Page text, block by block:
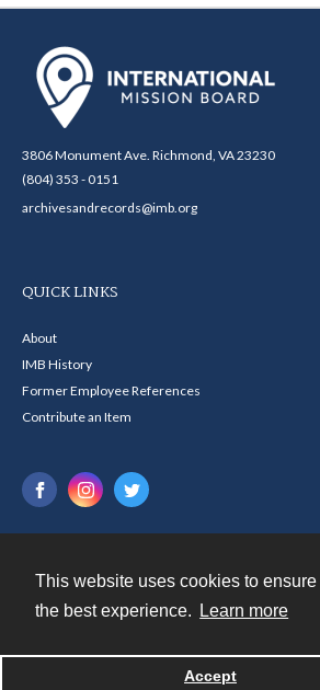
This website uses cookies to
the best experience.
Learn more
Accept
3806 Monument Ave. Richmond, VA 23230
(804) 353 - 0151
archivesandrecords@imb.org
QUICK LINKS
About
IMB History
Former Employee References
Contribute an Item
Powered by